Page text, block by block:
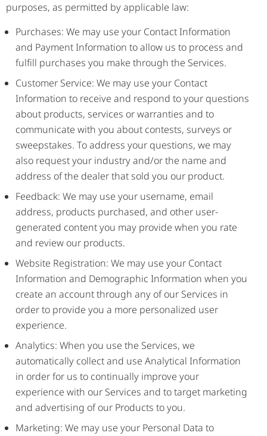
purposes, as permitted by applicable law:
Purchases: We may use your Contact Information
and Payment Information to allow us to process and
fulfill purchases you make through the Services.
Customer Service: We may use your Contact
Information to receive and respond to your questions
about products, services or warranties and to
communicate with you about contests, surveys or
sweepstakes. To address your questions, we may
also request your industry and/or the name and
address of the dealer that sold you our product.
Feedback: We may use your username, email
address, products purchased, and other user-
generated content you may provide when you rate
and review our products.
Website Registration: We may use your Contact
Information and Demographic Information when you
create an account through any of our Services in
order to provide you a more personalized user
experience.
Analytics: When you use the Services, we
automatically collect and use Analytical Information
in order for us to continually improve your
experience with our Services and to target marketing
and advertising of our Products to you.
Marketing: We may use your Personal Data to